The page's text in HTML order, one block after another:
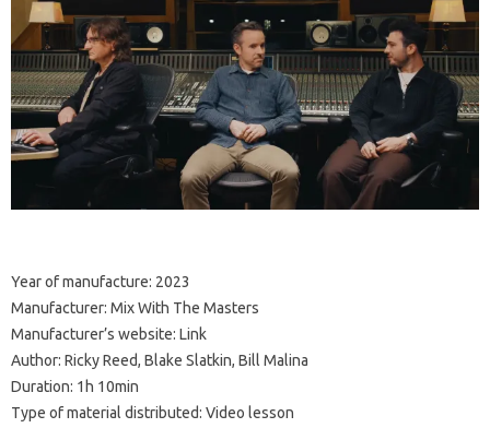
Year of manufacture: 2023
Manufacturer: Mix With The Masters
Manufacturer’s website: Link
Author: Ricky Reed, Blake Slatkin, Bill Malina
Duration: 1h 10min
Type of material distributed: Video lesson